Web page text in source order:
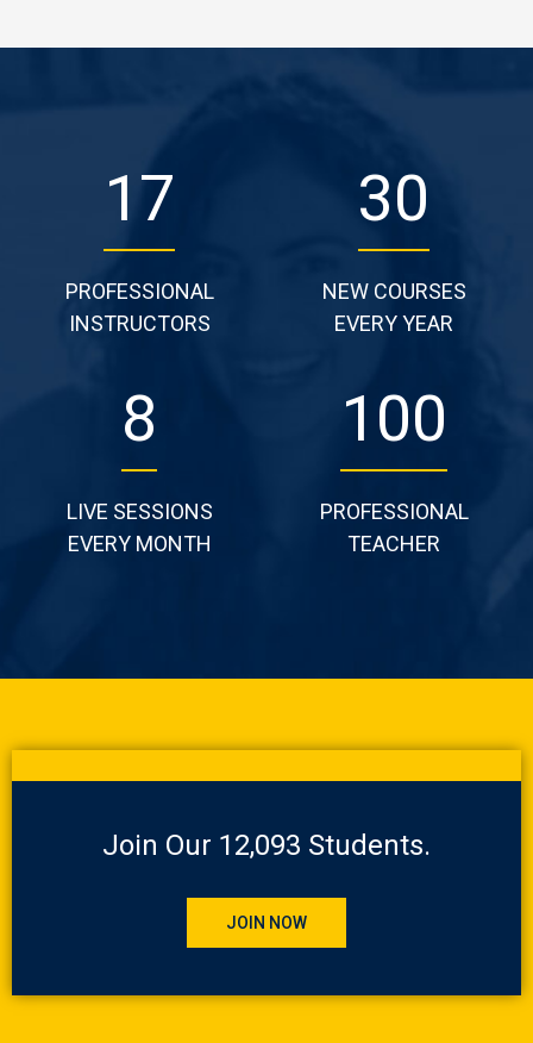
29
PROFESSIONAL
INSTRUCTORS
51
NEW COURSES
EVERY YEAR
14
LIVE SESSIONS
EVERY MONTH
170
PROFESSIONAL
TEACHER
Join Our 12,093 Students.
JOIN NOW